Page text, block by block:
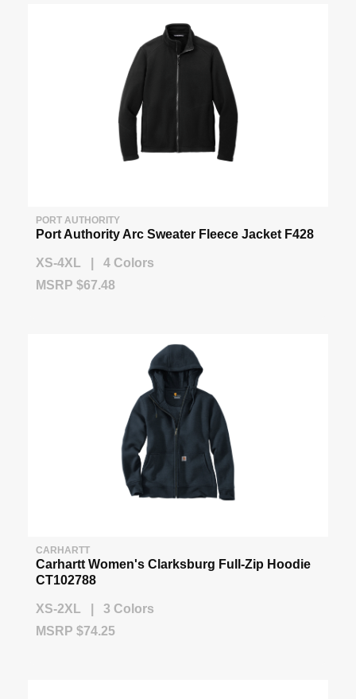
PORT AUTHORITY
Port Authority Arc Sweater Fleece Jacket F428
XS-4XL | 4 Colors
MSRP $67.48
CARHARTT
Carhartt Women's Clarksburg Full-Zip Hoodie
CT102788
XS-2XL | 3 Colors
MSRP $74.25